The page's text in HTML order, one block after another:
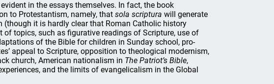
in the essays themselves. In fact, the book
to Protestantism, namely, that sola scriptura will generate
it is hardly clear that Roman Catholic history
topics, such as figurative readings of Scripture, use of
of the Bible for children in Sunday school, pro-
appeal to Scripture, opposition to theological modernism,
church, American nationalism in The Patriot’s Bible,
and the limits of evangelicalism in the Global